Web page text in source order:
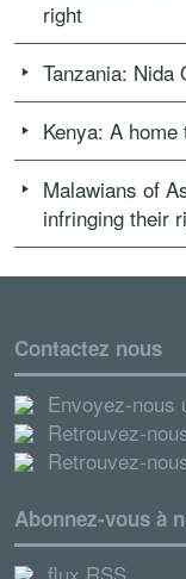
right
Tanzania: Nida
Kenya: A
Malawians of
infringing their
Contactez nous
Envoyez-nous
Retrouvez-
Retrouvez-
Abonnez-vous à